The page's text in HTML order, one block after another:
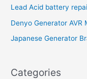
f
o
Lead Acid battery
Denyo Generator AVR
Japanese Generator
Categories